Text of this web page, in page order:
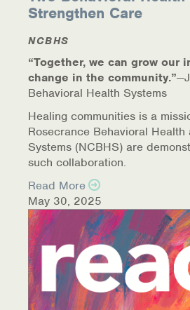
NCBH Blog
NCBHS in the News
Webinars
Special Announcements
Teen Showcase
Strengthen Care
NCBHS
“Together, we can grow
change in the community.”
Behavioral Health Systems
Healing communities is a
Rosecrance Behavioral
Systems (NCBHS) are
such collaboration.
Read More
May 30, 2025